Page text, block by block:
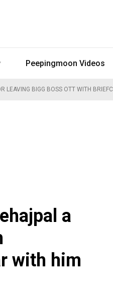
Peepingmoon Videos
BIGG BOSS OTT WITH
a
with him